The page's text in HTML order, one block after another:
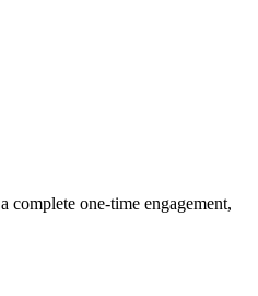
one-time engagement,